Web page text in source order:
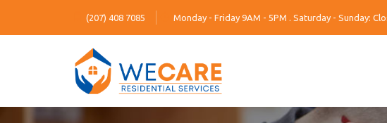
(207) 408 7085 Monday - Friday 9AM - 5PM . Saturday - Sunday: